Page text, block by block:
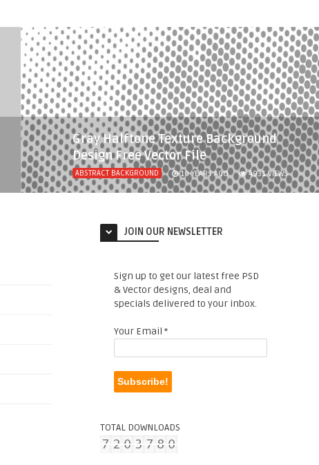
Gray Halftone Texture Background
Design Free Vector File
ABSTRACT BACKGROUND 10 YEARS AGO 4931VIEWS
JOIN OUR NEWSLETTER
Sign up to get our latest free PSD
& Vector designs, deal and
specials delivered to your inbox.
Your Email *
TOTAL DOWNLOADS